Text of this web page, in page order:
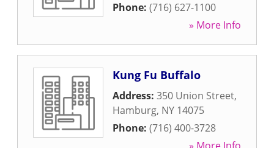
Phone: (716) 627-1100
» More Info
Kung Fu Buffalo
Address: 350 Union Street,
Hamburg, NY 14075
Phone: (716) 400-3728